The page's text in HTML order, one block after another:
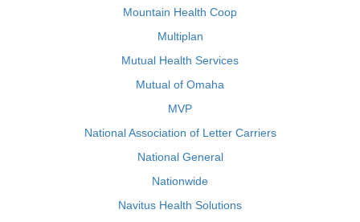
Mountain Health Coop
Multiplan
Mutual Health Services
Mutual of Omaha
MVP
National Association of Letter Carriers
National General
Nationwide
Navitus Health Solutions